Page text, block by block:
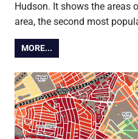
Hudson. It shows the areas
area, the second most
MORE...